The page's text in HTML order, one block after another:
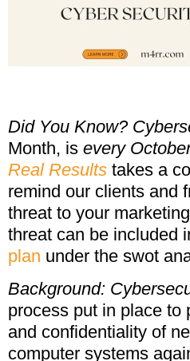
Did You Know?
Month, is every
Real Results takes a
remind our clients and
threat to your
threat can be included
plan under the swot
Background:
process put in place to
and confidentiality of
computer systems